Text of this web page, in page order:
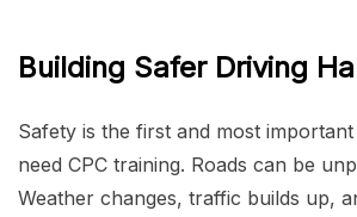
Building Safer Driving
Safety is the first and most
need CPC training. Roads can be
Weather changes, traffic builds up,